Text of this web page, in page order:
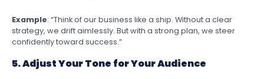
Example: “Think of our business like a ship. Without a clear
strategy, we drift aimlessly. But with a strong plan, we steer
confidently toward success.”
5. Adjust Your Tone for Your Audience